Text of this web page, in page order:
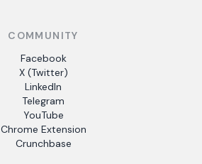
COMMUNITY
Facebook
X (Twitter)
LinkedIn
Telegram
YouTube
Chrome Extension
Crunchbase